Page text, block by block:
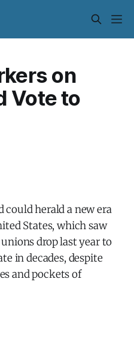
on
Vote to
could herald a new era
States, which saw
drop last year to
in decades, despite
and pockets of